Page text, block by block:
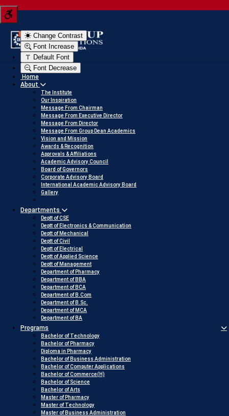
view
Change Contrast
Font Increase
Default Font
Font Decrease
Home
About
The Institute
Our Inspiration
Message From Chairman
Message From Executive Director
Message From Director
Message From Group Dean Academics
Vision and Mission
Awards & Recognition
Approvals & Affiliations
Academic Advisory Council
Board of Governors
Corporate Advisory Board
International Academic Advisory Board
Gallery
Departments
Deptt of CSE
Deptt of Electronics & Communication
Deptt of Mechanical
Deptt of Civil
Deptt of Electrical
Deptt of Applied Science
Deptt of Management
Department of Pharmacy
Department of BBA
Department of BCA
Department of B.Com
Department of B.Sc.
Department of MCA
Department of BA
Programs
Bachelor of Technology
Bachelor of Pharmacy
Diploma in Pharmacy
Bachelor of Business Administration
Bachelor of Computer Applications
Bachelor of Commerce(H)
Bachelor of Science
Bachelor of Arts
Master of Pharmacy
Master of Technology
Master of Business Administration